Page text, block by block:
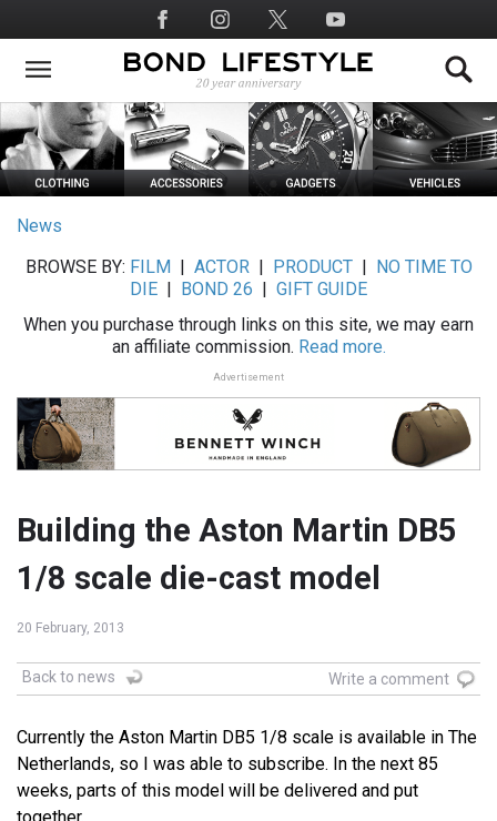
to
main
Social
Media
News
BROWSE BY: FILM ACTOR| PRODUCT|
NO TIME TO
DIE
BOND 26
GIFT GUIDE
When you purchase through links on this site, we may earn
an affiliate commission. Read more.
Advertisement
Building the Aston Martin DB5
1/8 scale die-cast model
20 February, 2013
Back to news Write a comment
Currently the Aston Martin DB5 1/8 scale is available in The
Netherlands, so I was able to subscribe. In the next 85
weeks, parts of this model will be delivered and put